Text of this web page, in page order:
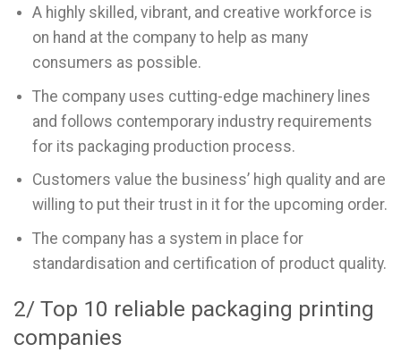
A highly skilled, vibrant, and creative workforce is
on hand at the company to help as many
consumers as possible.
The company uses cutting-edge machinery lines
and follows contemporary industry requirements
for its packaging production process.
Customers value the business’ high quality and are
willing to put their trust in it for the upcoming order.
The company has a system in place for
standardisation and certification of product quality.
2/ Top 10 reliable packaging printing
companies